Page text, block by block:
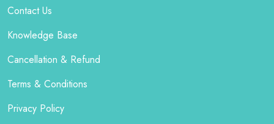
Contact Us
Knowledge Base
Cancellation & Refund
Terms & Conditions
Privacy Policy